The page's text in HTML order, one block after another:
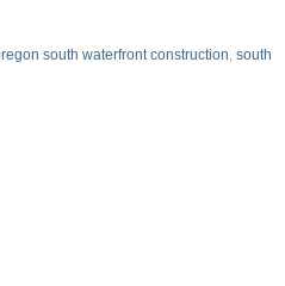
south waterfront construction south